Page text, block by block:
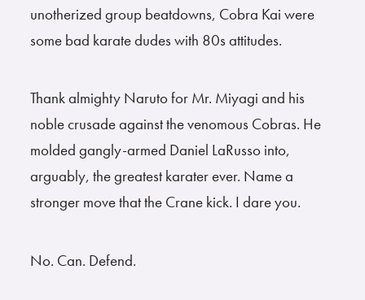
unotherized group beatdowns, Cobra Kai were
some bad karate dudes with 80s attitudes.
Thank almighty Naruto for Mr. Miyagi and his
noble crusade against the venomous Cobras. He
molded gangly-armed Daniel LaRusso into,
arguably, the greatest karater ever. Name a
stronger move that the Crane kick. I dare you.
No. Can. Defend.